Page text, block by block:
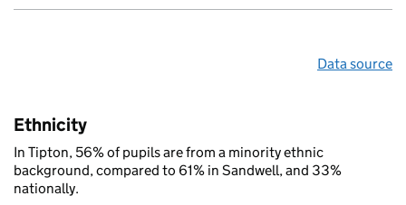
Data source
Ethnicity
In Tipton, 56% of pupils are from a minority ethnic
background, compared to 61% in Sandwell, and 33%
nationally.